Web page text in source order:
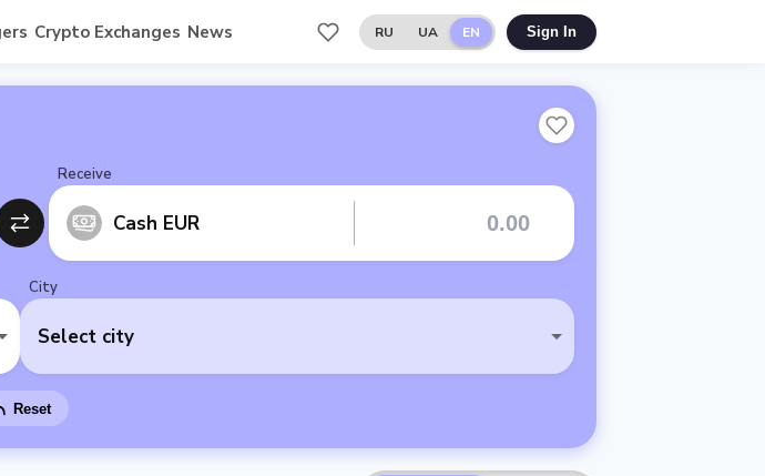
Crypto Exchanges News RU UA EN Sign In
Receive
Cash EUR
City
Select city
Reset